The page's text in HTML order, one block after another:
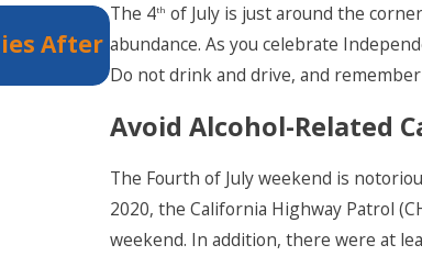
The 4th of July is just around the
abundance. As you celebrate
Do not drink and drive, and
Avoid Alcohol-Related
The Fourth of July weekend is
2020, the California Highway Patrol
weekend. In addition, there were at
After
Dec 2, 2025
Holiday Party Injuries in
Legal Rights?